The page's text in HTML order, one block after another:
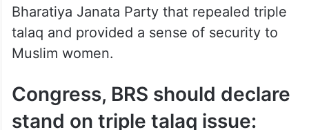
Bharatiya Janata Party that repealed triple
talaq and provided a sense of security to
Muslim women.
Congress, BRS should declare
stand on triple talaq issue: